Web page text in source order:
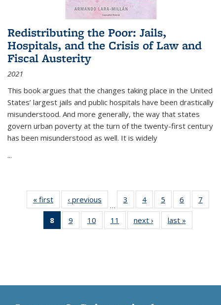
Redistributing the Poor: Jails,
Hospitals, and the Crisis of Law and
Fiscal Austerity
2021
This book argues that the changes taking place in the United
States’ largest jails and public hospitals have been drastically
misunderstood. And more generally, the way that states
govern urban poverty at the turn of the twenty-first century
has been misunderstood as well. It is widely
...
« first
Thumbnail
list:
Publications
‹ previous
Thumbnail
list:
Publications
…
3
of 11
Thumbnail
list:
Publications
4
of 11
Thumbnail
list:
Publications
5
of 11
Thumbnail
list:
Publications
6
of 11
Thumbnail
7
8
of 11
Thumbnail
9
of 11
Thumbnail
10
of 11
Thumbnail
11
of 11
Thumbnail
next ›
Thumbnail
list:
last »